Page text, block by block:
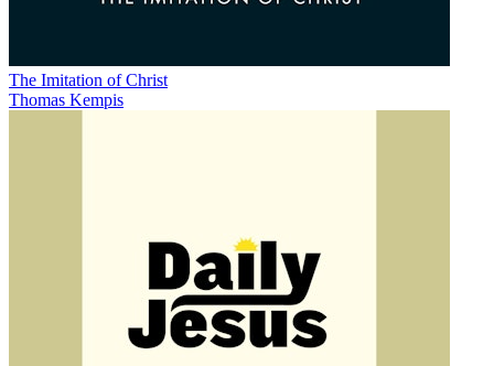
The Imitation of Christ
Thomas Kempis